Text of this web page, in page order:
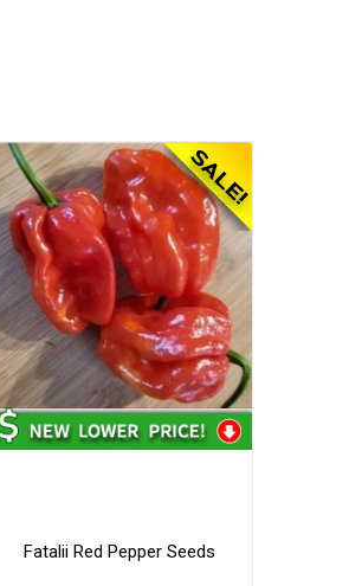
Fatalii Red Pepper Seeds